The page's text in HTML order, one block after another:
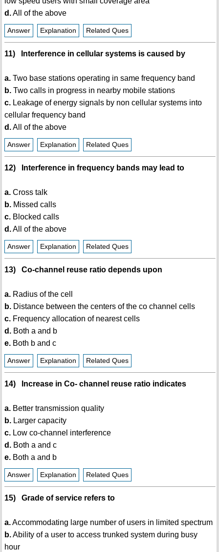
d.All of the above
Answer Explanation Related Ques
11) Interference in cellular systems is caused by
a.Two base stations operating in same frequency band
b.Two calls in progress in nearby mobile stations
c.Leakage of energy signals by non cellular systems into
cellular frequency band
d.All of the above
Answer Explanation Related Ques
12) Interference in frequency bands may lead to
a.Cross talk
b.Missed calls
c.Blocked calls
d.All of the above
Answer Explanation Related Ques
13) Co-channel reuse ratio depends upon
a.Radius of the cell
b.Distance between the centers of the co channel cells
c.Frequency allocation of nearest cells
d.Both a and b
e.Both b and c
Answer Explanation Related Ques
14) Increase in Co- channel reuse ratio indicates
a.Better transmission quality
b.Larger capacity
c.Low co-channel interference
d.Both a and c
e.Both a and b
Answer Explanation Related Ques
15) Grade of service refers to
a.Accommodating large number of users in limited spectrum
b.Ability of a user to access trunked system during busy
hour